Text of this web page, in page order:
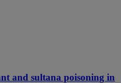
and sultana poisoning in